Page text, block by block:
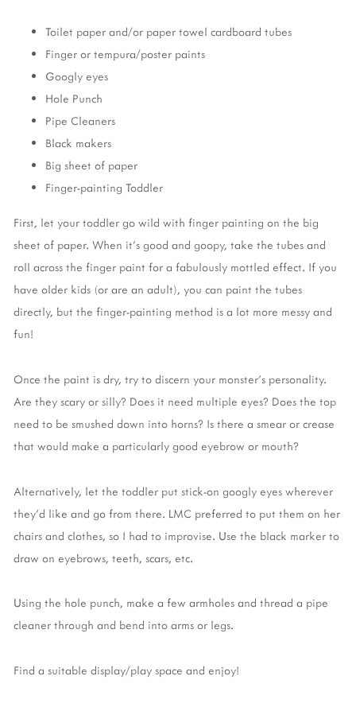
Toilet paper and/or paper towel cardboard tubes
Finger or tempura/poster paints
Googly eyes
Hole Punch
Pipe Cleaners
Black makers
Big sheet of paper
Finger-painting Toddler
First, let your toddler go wild with finger painting on the big
sheet of paper. When it's good and goopy, take the tubes and
roll across the finger paint for a fabulously mottled effect. If you
have older kids (or are an adult), you can paint the tubes
directly, but the finger-painting method is a lot more messy and
fun!
Once the paint is dry, try to discern your monster's personality.
Are they scary or silly? Does it need multiple eyes? Does the top
need to be smushed down into horns? Is there a smear or crease
that would make a particularly good eyebrow or mouth?
Alternatively, let the toddler put stick-on googly eyes wherever
they'd like and go from there. LMC preferred to put them on her
chairs and clothes, so I had to improvise. Use the black marker to
draw on eyebrows, teeth, scars, etc.
Using the hole punch, make a few armholes and thread a pipe
cleaner through and bend into arms or legs.
Find a suitable display/play space and enjoy!